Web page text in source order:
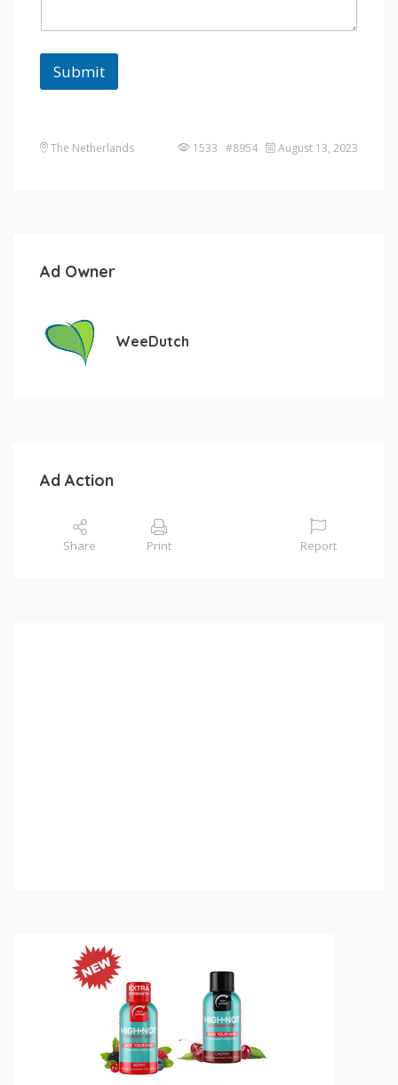
Submit
The Netherlands 1533 #8954 August 13, 2023
Ad Owner
WeeDutch
Ad Action
Share Print Report